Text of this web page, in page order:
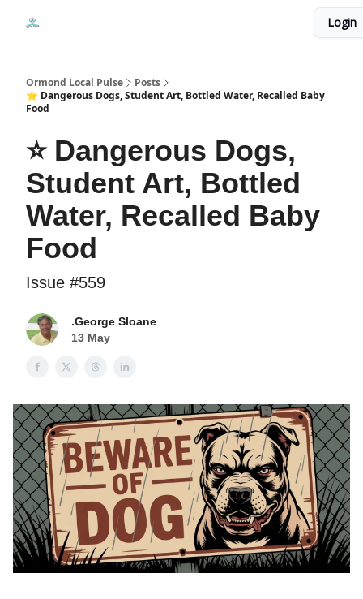
Login
Ormond Local Pulse
Posts
⭐ Dangerous Dogs, Student Art, Bottled Water, Recalled Baby
Food
⭐ Dangerous Dogs,
Student Art, Bottled
Water, Recalled Baby
Food
Issue #559
.George Sloane
13 May